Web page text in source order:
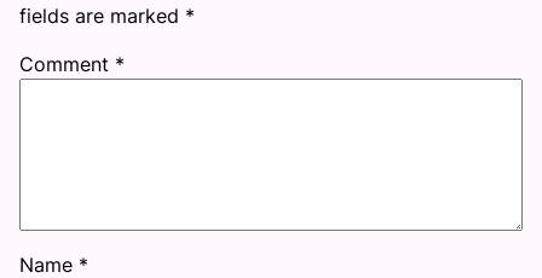
fields are marked *
Comment *
Name *